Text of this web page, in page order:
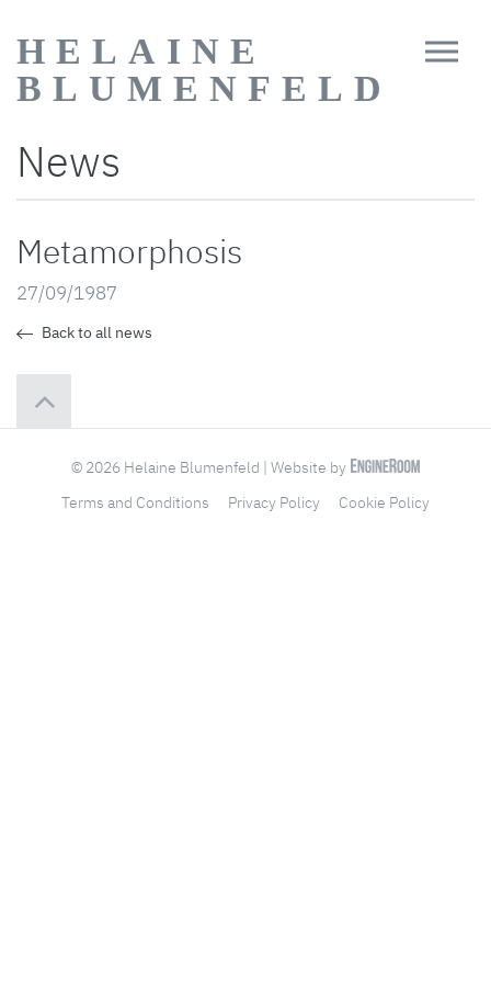
HELAINE
BLUMENFELD
News
Metamorphosis
27/09/1987
Back to all news
© 2026 Helaine Blumenfeld | Website by
Terms and Conditions
Privacy Policy Cookie Policy